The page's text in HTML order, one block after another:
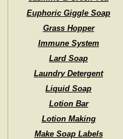
Euphoric Giggle Soap
Grass Hopper
Immune System
Lard Soap
Laundry Detergent
Liquid Soap
Lotion Bar
Lotion Making
Make Soap Labels